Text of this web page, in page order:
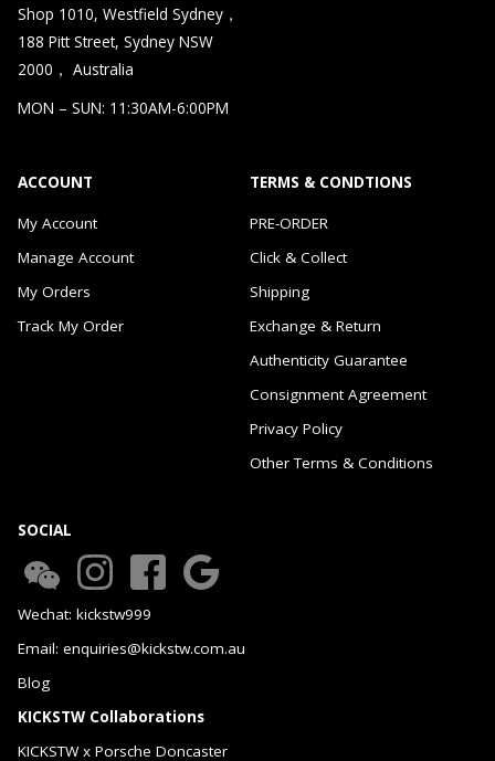
Shop 1010, Westfield Sydney，
188 Pitt Street, Sydney NSW
2000， Australia
MON – SUN: 11:30AM-6:00PM
ACCOUNT
My Account
Manage Account
My Orders
Track My Order
TERMS & CONDTIONS
PRE-ORDER
Click & Collect
Shipping
Exchange & Return
Authenticity Guarantee
Consignment Agreement
Privacy Policy
Other Terms & Conditions
SOCIAL
Wechat: kickstw999
Email: enquiries@kickstw.com.au
Blog
KICKSTW Collaborations
KICKSTW x Porsche Doncaster